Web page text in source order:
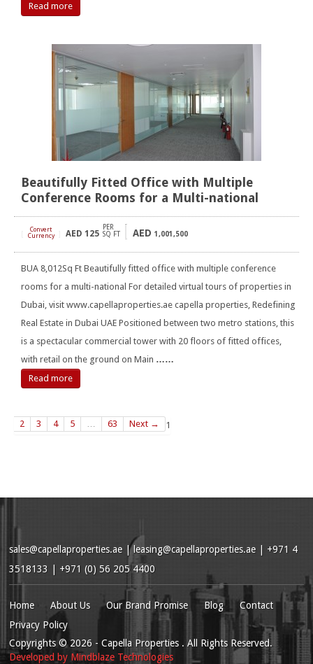
Read more
Beautifully Fitted Office with Multiple
Conference Rooms for a Multi-national
Convert
Currency
AED 125
PER
SQ FT
AED 1,001,500
BUA 8,012Sq Ft Beautifully fitted office with multiple conference
rooms for a multi-national For detailed virtual tours of properties in
Dubai, visit www.capellaproperties.ae capella properties, Redefining
Real Estate in Dubai UAE Positioned between two metro stations, this
is a spectacular commercial tower with 20 floors of fitted offices,
with retail on the ground on Main ……
Read more
1
2 3 4 5 … 63 Next →
sales@capellaproperties.ae | leasing@capellaproperties.ae | +971 4
3518133 | +971 (0) 56 205 4400
Home About Us Our Brand Promise Blog
Contact
Privacy Policy
Copyrights© 2026 - Capella Properties . All Rights Reserved.
Developed by Mindblaze Technologies